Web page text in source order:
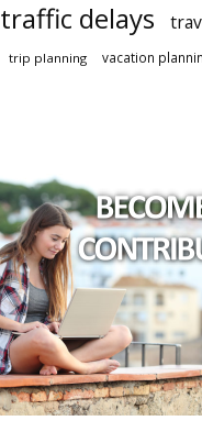
traffic delays
trip planning vacation